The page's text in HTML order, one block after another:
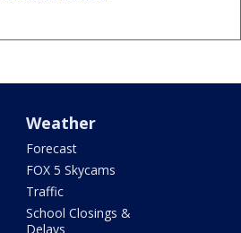
Weather
Forecast
FOX 5 Skycams
Traffic
School Closings &
Delays